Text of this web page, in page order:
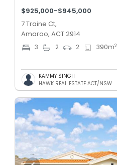
$925,000-$945,000
7 Traine Ct,
Amaroo, ACT 2914
3 2 2 390m2
KAMMY SINGH
HAWK REAL ESTATE ACT/NSW